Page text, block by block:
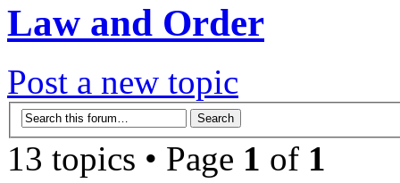
Law and Order
Post a new topic
13 topics • Page 1 of 1